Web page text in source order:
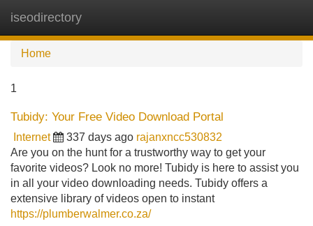
iseodirectory
Home
1
Tubidy: Your Free Video Download Portal
Internet 337 days ago rajanxncc530832
Are you on the hunt for a trustworthy way to get your
favorite videos? Look no more! Tubidy is here to assist you
in all your video downloading needs. Tubidy offers a
extensive library of videos open to instant
https://plumberwalmer.co.za/